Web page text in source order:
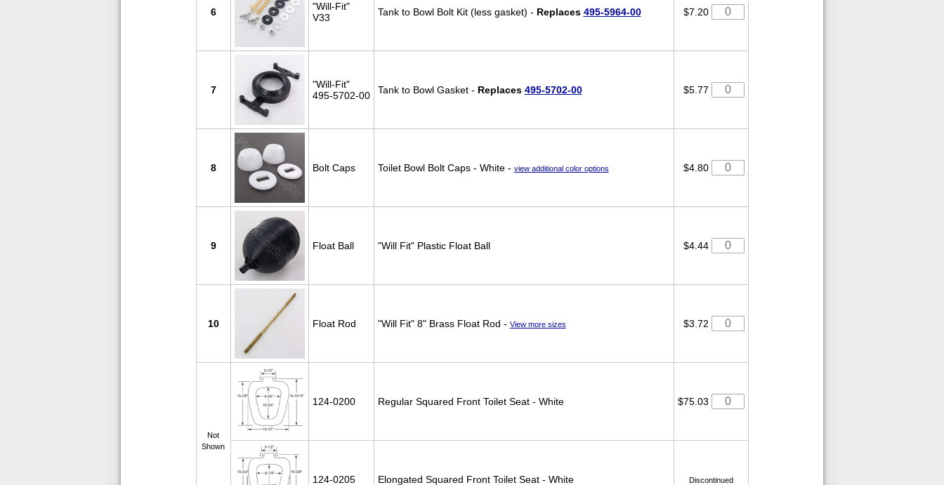
6
"Will-Fit"
V33
Tank to Bowl Bolt Kit (less gasket) - Replaces 495-5964-00 $7.20
7
"Will-Fit"
495-5702-00
Tank to Bowl Gasket - Replaces 495-5702-00 $5.77
8 Bolt Caps Toilet Bowl Bolt Caps - White - view additional color options $4.80
9 Float Ball "Will Fit" Plastic Float Ball $4.44
10 Float Rod "Will Fit" 8" Brass Float Rod - View more sizes $3.72
Not
Shown
124-0200 Regular Squared Front Toilet Seat - White $75.03
124-0205 Elongated Squared Front Toilet Seat - White Discontinued